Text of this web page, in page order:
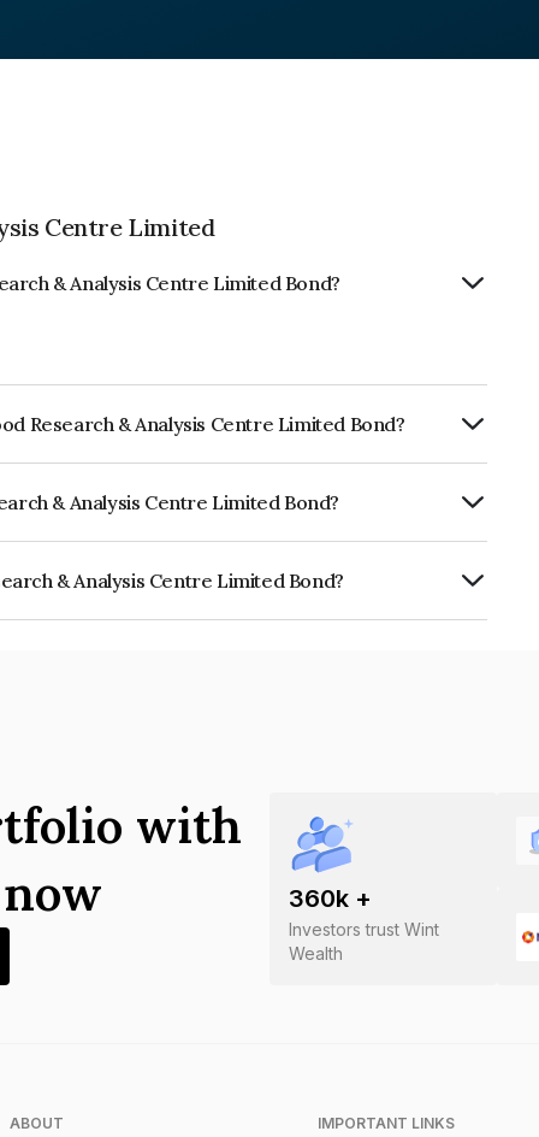
Centre Limited
& Analysis Centre Limited Bond?
Research & Analysis Centre Limited Bond?
& Analysis Centre Limited Bond?
& Analysis Centre Limited Bond?
360k +
Investors trust Wint
Wealth
with
ABOUT IMPORTANT LINKS